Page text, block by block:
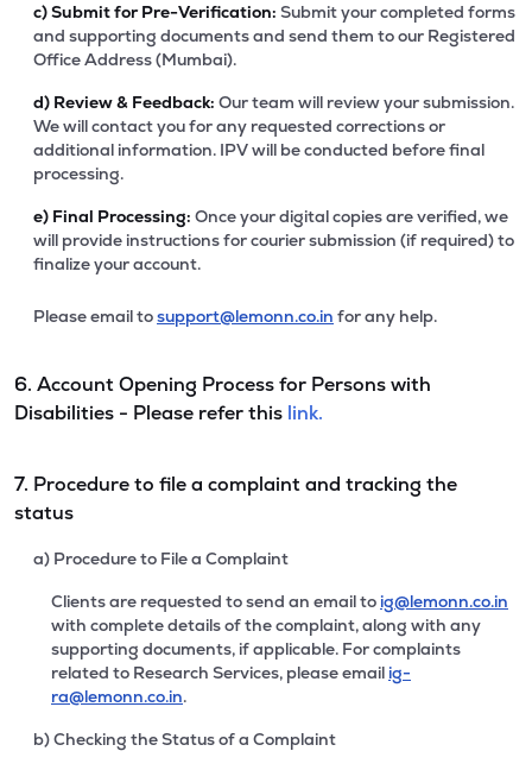
c)Submit for Pre-Verification: Submit your completed forms
and supporting documents and send them to our Registered
Office Address (Mumbai).
d) Review & Feedback: Our team will review your submission.
We will contact you for any requested corrections or
additional information. IPV will be conducted before final
processing.
e) Final Processing: Once your digital copies are verified, we
will provide instructions for courier submission (if required) to
finalize your account.
Please email tosupport@lemonn.co.in for any help.
6. Account Opening Process for Persons with
Disabilities - Please refer this link.
7. Procedure to file a complaint and tracking the
status
a) Procedure to File a Complaint
Clients are requested to send an email to ig@lemonn.co.in
with complete details of the complaint, along with any
supporting documents, if applicable. For complaints
related to Research Services, please email ig-
ra@lemonn.co.in.
b) Checking the Status of a Complaint